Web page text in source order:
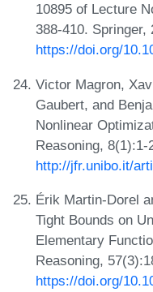
10895 of Lecture
388-410. Springer,
https://doi.org/
Victor Magron,
Gaubert, and
Nonlinear
Reasoning, 8(1):1-
http://jfr.unibo.it/
Érik Martin-Dorel
Tight Bounds on
Elementary
Reasoning,
https://doi.org/